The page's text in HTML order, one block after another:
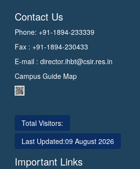
Contact Us
Phone: +91-1894-233339
Fax : +91-1894-230433
E-mail : director.ihbt@csir.res.in
Campus Guide Map
Total Visitors:
Last Updated:09 August 2026
Important Links